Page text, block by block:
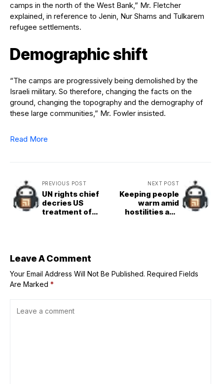
camps in the north of the West Bank,” Mr. Fletcher
explained, in reference to Jenin, Nur Shams and Tulkarem
refugee settlements.
Demographic shift
“The camps are progressively being demolished by the
Israeli military. So therefore, changing the facts on the
ground, changing the topography and the demography of
these large communities,” Mr. Fowler insisted.
Read More
PREVIOUS POST
UN rights chief
decries US
treatment of
NEXT POST
Keeping people
warm amid
hostilities and
Leave A Comment
Your Email Address Will Not Be Published. Required Fields
Are Marked *